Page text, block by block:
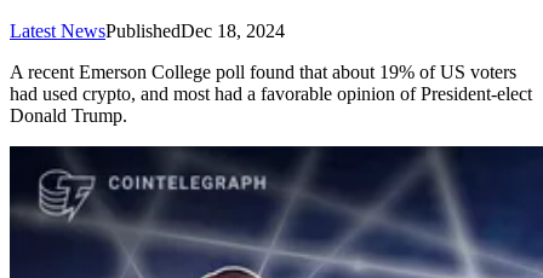
Latest NewsPublishedDec 18, 2024
A recent Emerson College poll found that about 19% of US voters
had used crypto, and most had a favorable opinion of President-elect
Donald Trump.